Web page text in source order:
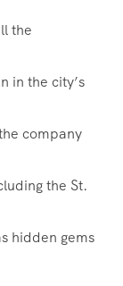
the
in the city’s
company
the St.
hidden gems